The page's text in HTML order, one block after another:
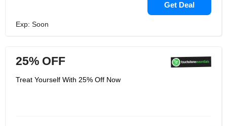
Get Deal
Exp: Soon
25% OFF
Treat Yourself With 25% Off Now